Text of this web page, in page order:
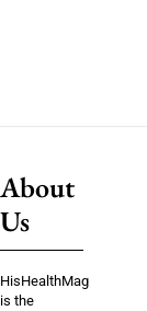
About
Us
HisHealthMag
is the